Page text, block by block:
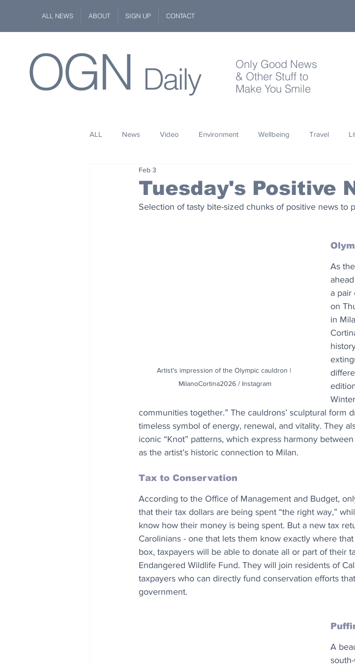
ALL NEWS ABOUT SIGN UP CONTACT
OGN Daily
Only Good News
& Other Stuff to
Make You Smile
ALL News Video Environment Wellbeing Travel
Space
Wildlife Philanthropy Design
Tuesday's Positive
Feb 3
Selection of tasty bite-sized chunks of positive news to
Artist's impression of the Olympic cauldron |
MilanoCortina2026 / Instagram
As
a pair
on
in
communities together.” The cauldrons’ sculptural form
timeless symbol of energy, renewal, and vitality. They
iconic “Knot” patterns, which express harmony
as the artist’s historic connection to Milan.
Tax to Conservation
According to the Office of Management and Budget,
that their tax dollars are being spent “the right way,”
know how their money is being spent. But a new tax
Carolinians - one that lets them know exactly where
box, taxpayers will be able to donate all or part of their
Endangered Wildlife Fund. They will join residents of
taxpayers who can directly fund conservation efforts
government.
A